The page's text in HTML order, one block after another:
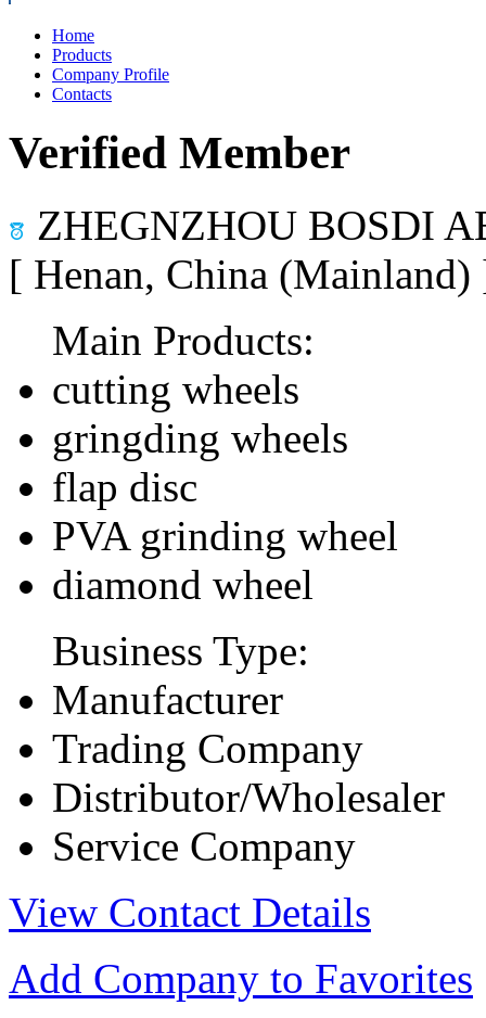
Home
Products
Company Profile
Contacts
Verified Member
ZHEGNZHOU BOSDI
[ Henan, China
Main Products:
cutting wheels
gringding wheels
flap disc
PVA grinding wheel
diamond wheel
Business Type:
Manufacturer
Trading Company
Distributor/Wholesaler
Service Company
View Contact Details
Add Company to Favorites